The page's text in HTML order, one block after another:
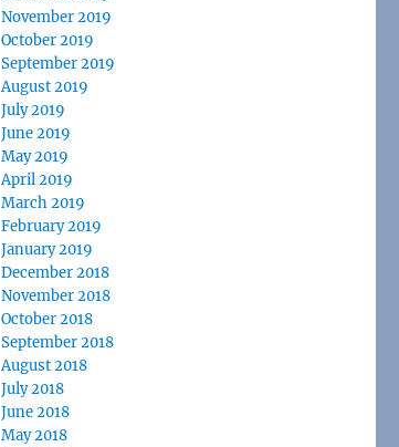
November 2019
October 2019
September 2019
August 2019
July 2019
June 2019
May 2019
April 2019
March 2019
February 2019
January 2019
December 2018
November 2018
October 2018
September 2018
August 2018
July 2018
June 2018
May 2018